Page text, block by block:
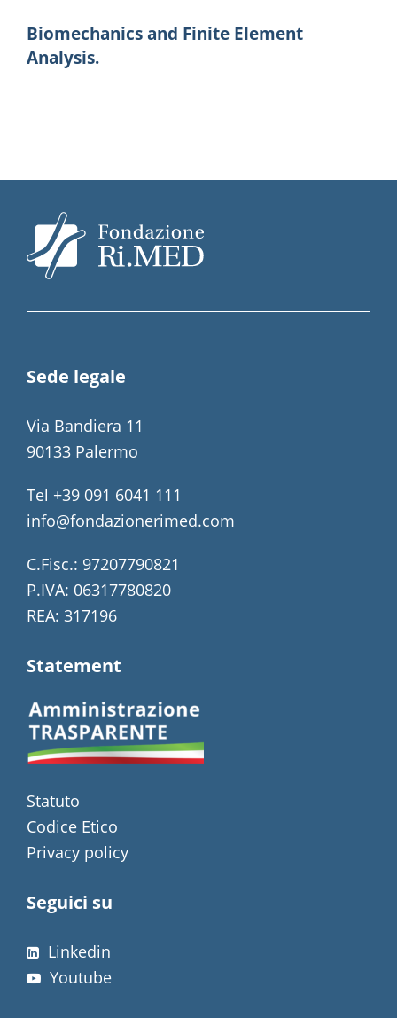
Biomechanics and Finite Element
Analysis.
Sede legale
Via Bandiera 11
90133 Palermo
Tel +39 091 6041 111
info@fondazionerimed.com
C.Fisc.: 97207790821
P.IVA: 06317780820
REA: 317196
Statement
Statuto
Codice Etico
Privacy policy
Seguici su
Linkedin
Youtube